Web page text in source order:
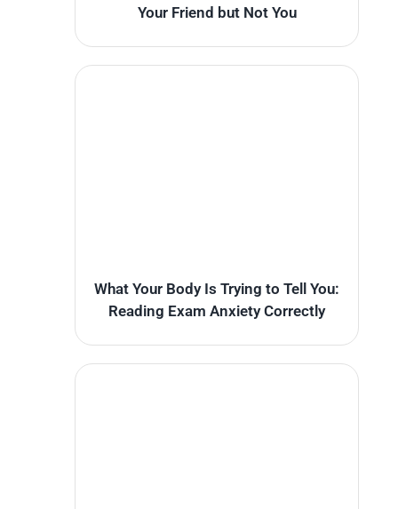
Your Friend but Not You
What Your Body Is Trying to Tell You:
Reading Exam Anxiety Correctly